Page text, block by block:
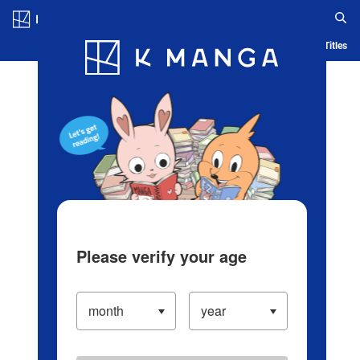
Blog App Ranking History Serialized Titles
Please verify your age